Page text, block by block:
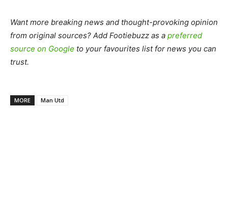
Want more breaking news and thought-provoking opinion
from original sources? Add Footiebuzz as a preferred
source on Google to your favourites list for news you can
trust.
MORE Man Utd